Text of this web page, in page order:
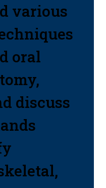
various
oral
discuss